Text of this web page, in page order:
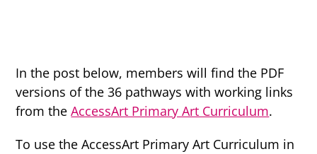
In the post below, members will find the PDF
versions of the 36 pathways with working links
from theAccessArt Primary Art Curriculum.
To use the AccessArt Primary Art Curriculum in